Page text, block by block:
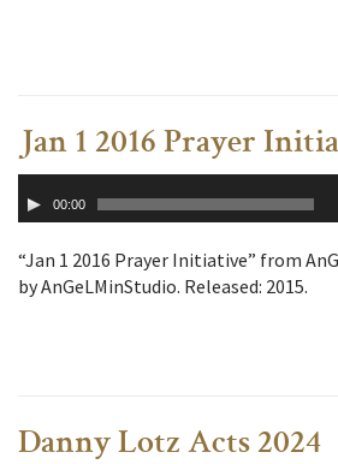
Jan 1 2016 Prayer
Player00:00
“Jan 1 2016 Prayer Initiative” from
by AnGeLMinStudio. Released: 2015.
Danny Lotz Acts 2024